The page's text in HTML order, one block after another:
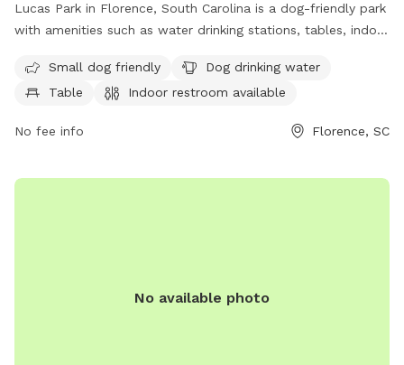
Lucas Park in Florence, South Carolina is a dog-friendly park
with amenities such as water drinking stations, tables, indoor
perfect for small dogs and provides a convenient location
for owners to relax and enjoy the outdoors with their furry
Small dog friendly
Dog drinking water
Table
Indoor restroom available
No fee info Florence, SC
No available photo